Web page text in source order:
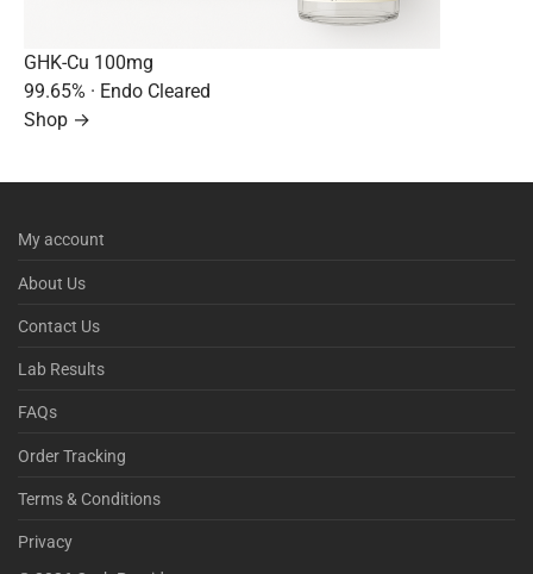
GHK-Cu 100mg
99.65% · Endo Cleared
Shop →
My account
About Us
Contact Us
Lab Results
FAQs
Order Tracking
Terms & Conditions
Privacy